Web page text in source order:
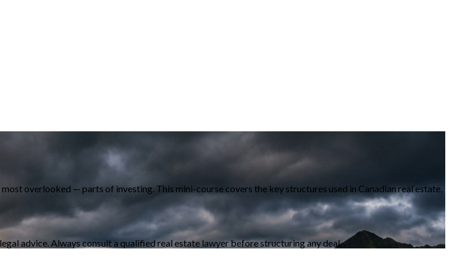
overlooked — parts of investing. This mini-course covers the key structures used in Canadian real estate,
advice. Always consult a qualified real estate lawyer before structuring any deal.